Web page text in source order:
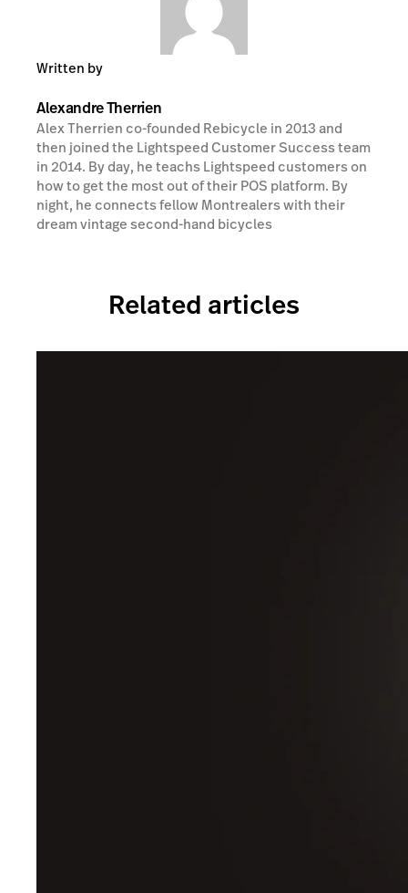
Written by
Alexandre Therrien
Alex Therrien co-founded Rebicycle in 2013 and
then joined the Lightspeed Customer Success team
in 2014. By day, he teachs Lightspeed customers on
how to get the most out of their POS platform. By
night, he connects fellow Montrealers with their
dream vintage second-hand bicycles
Related articles